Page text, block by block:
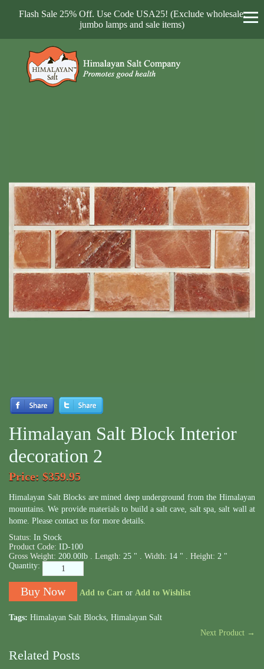
Flash Sale 25% Off. Use Code USA25! (Exclude wholesale,
jumbo lamps and sale items)
Himalayan Salt Block Interior
decoration 2
Price: $359.95
Himalayan Salt Blocks are mined deep underground from the Himalayan
mountains. We provide materials to build a salt cave, salt spa, salt wall at
home. Please contact us for more details.
Status: In Stock
Product Code: ID-100
Gross Weight: 200.00lb . Length: 25 " . Width: 14 " . Height: 2 "
Quantity:
Add to Cart or Add to Wishlist
Tags: Himalayan Salt Blocks, Himalayan Salt
Next Product →
Related Posts